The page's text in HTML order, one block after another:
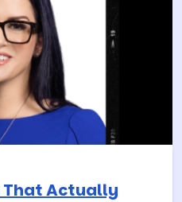
and compliance, rather
for bringing
That Actually